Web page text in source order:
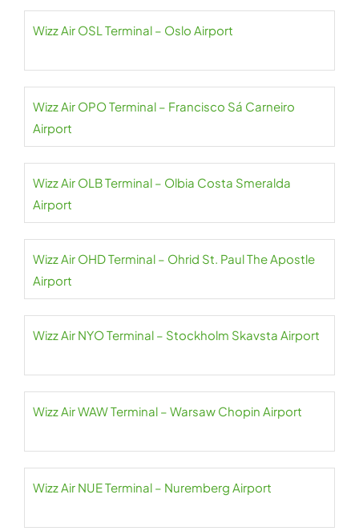
Wizz Air OSL Terminal – Oslo Airport
Wizz Air OPO Terminal – Francisco Sá Carneiro
Airport
Wizz Air OLB Terminal – Olbia Costa Smeralda
Airport
Wizz Air OHD Terminal – Ohrid St. Paul The Apostle
Airport
Wizz Air NYO Terminal – Stockholm Skavsta Airport
Wizz Air WAW Terminal – Warsaw Chopin Airport
Wizz Air NUE Terminal – Nuremberg Airport